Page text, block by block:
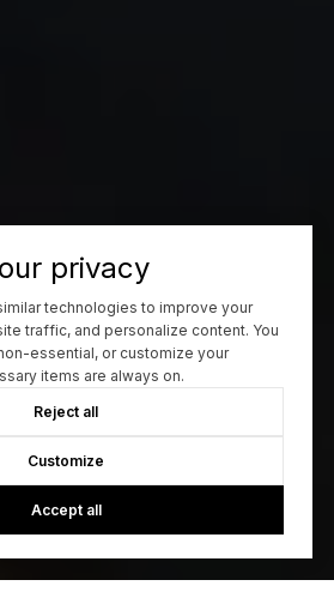
privacy
technologies to improve your
traffic, and personalize content. You
essential, or customize your
items are always on.
Reject all
Customize
Accept all